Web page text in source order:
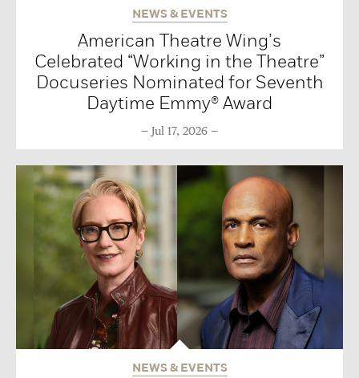
NEWS & EVENTS
American Theatre Wing’s
Celebrated “Working in the Theatre”
Docuseries Nominated for Seventh
Daytime Emmy® Award
Jul 17, 2026
NEWS & EVENTS